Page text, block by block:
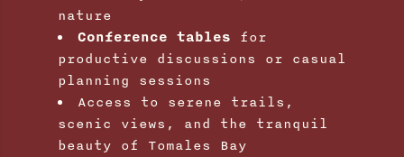
nature
Conference tables for
productive discussions or casual
planning sessions
Access to serene trails,
scenic views, and the tranquil
beauty of Tomales Bay